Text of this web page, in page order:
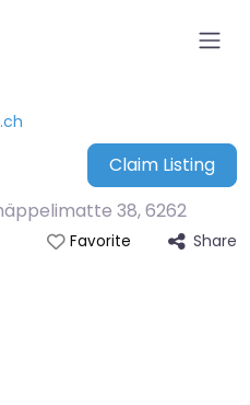
Claim Listing
38,6262
Favorite Share